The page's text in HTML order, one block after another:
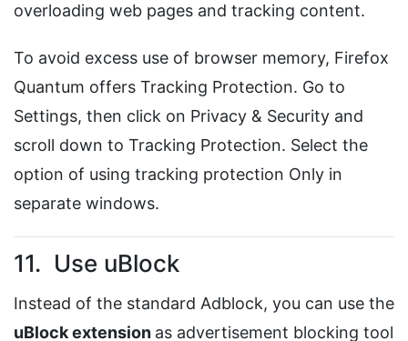
overloading web pages and tracking content.
To avoid excess use of browser memory, Firefox
Quantum offers Tracking Protection. Go to
Settings, then click on Privacy & Security and
scroll down to Tracking Protection. Select the
option of using tracking protection Only in
separate windows.
11. Use uBlock
Instead of the standard Adblock, you can use the
uBlock extension as advertisement blocking tool